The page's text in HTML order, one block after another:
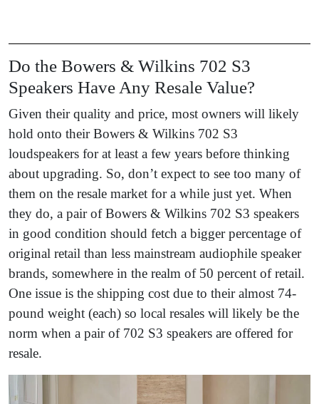
Do the Bowers & Wilkins 702 S3
Speakers Have Any Resale Value?
Given their quality and price, most owners will likely
hold onto their Bowers & Wilkins 702 S3
loudspeakers for at least a few years before thinking
about upgrading. So, don’t expect to see too many of
them on the resale market for a while just yet. When
they do, a pair of Bowers & Wilkins 702 S3 speakers
in good condition should fetch a bigger percentage of
original retail than less mainstream audiophile speaker
brands, somewhere in the realm of 50 percent of retail.
One issue is the shipping cost due to their almost 74-
pound weight (each) so local resales will likely be the
norm when a pair of 702 S3 speakers are offered for
resale.